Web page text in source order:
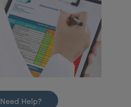
Need Help?